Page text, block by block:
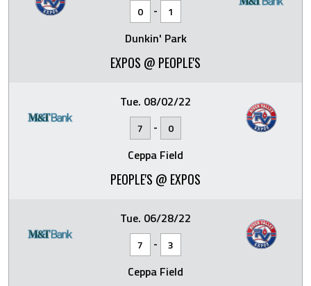
0 - 1
Dunkin' Park
EXPOS @ PEOPLE'S
Tue. 08/02/22
7 - 0
Ceppa Field
PEOPLE'S @ EXPOS
Tue. 06/28/22
7 - 3
Ceppa Field